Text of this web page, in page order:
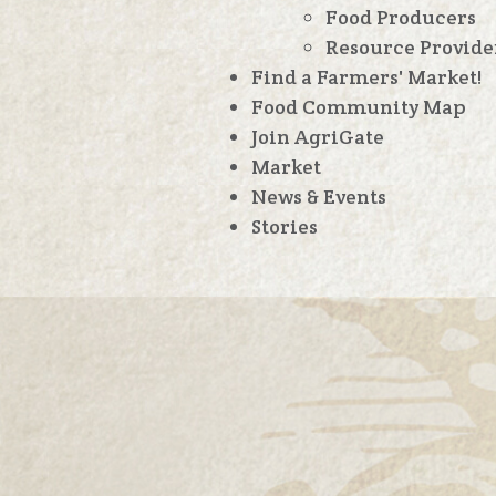
Food Producers
Resource
Find a Farmers' Market!
Food Community Map
Join AgriGate
Market
News & Events
Stories